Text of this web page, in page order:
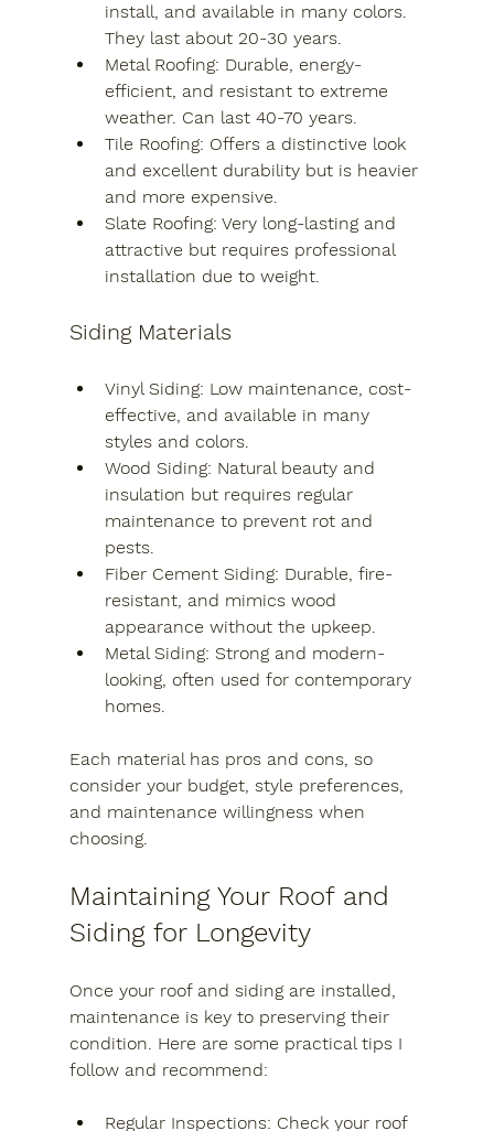
install, and available in many colors.
They last about 20-30 years.
Metal Roofing: Durable, energy-
efficient, and resistant to extreme
weather. Can last 40-70 years.
Tile Roofing: Offers a distinctive look
and excellent durability but is heavier
and more expensive.
Slate Roofing: Very long-lasting and
attractive but requires professional
installation due to weight.
Siding Materials
Vinyl Siding: Low maintenance, cost-
effective, and available in many
styles and colors.
Wood Siding: Natural beauty and
insulation but requires regular
maintenance to prevent rot and
pests.
Fiber Cement Siding: Durable, fire-
resistant, and mimics wood
appearance without the upkeep.
Metal Siding: Strong and modern-
looking, often used for contemporary
homes.
Each material has pros and cons, so
consider your budget, style preferences,
and maintenance willingness when
choosing.
Maintaining Your Roof and
Siding for Longevity
Once your roof and siding are installed,
maintenance is key to preserving their
condition. Here are some practical tips I
follow and recommend:
Regular Inspections: Check your roof